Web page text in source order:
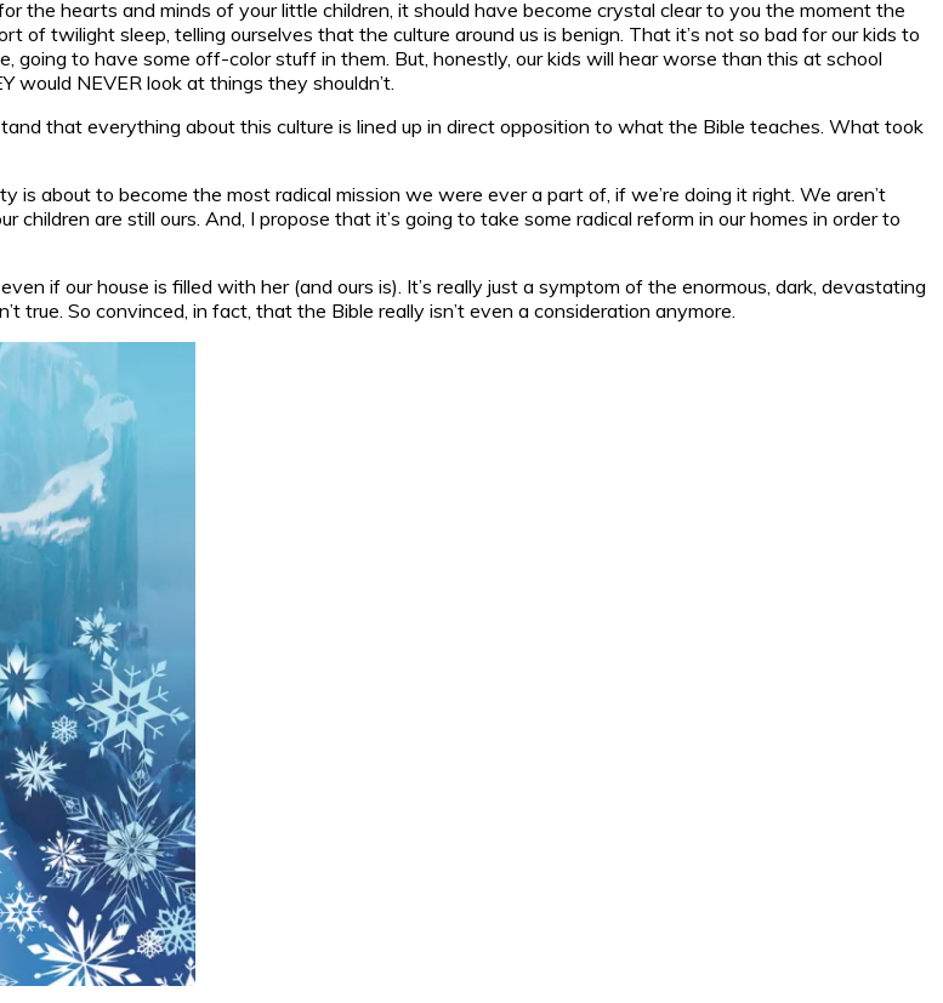
the hearts and minds of your little children, it should have become crystal clear to you the moment the
of twilight sleep, telling ourselves that the culture around us is benign. That it’s not so bad for our kids to
to have some off-color stuff in them. But, honestly, our kids will hear worse than this at school
would NEVER look at things they shouldn’t.
that everything about this culture is lined up in direct opposition to what the Bible teaches. What took
about to become the most radical mission we were ever a part of, if we’re doing it right. We aren’t
are still ours. And, I propose that it’s going to take some radical reform in our homes in order to
if our house is filled with her (and ours is). It’s really just a symptom of the enormous, dark, devastating
So convinced, in fact, that the Bible really isn’t even a consideration anymore.